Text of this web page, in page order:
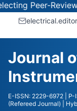
Peer-
Journal
E-ISSN: 2229-6972 |
(Refereed Journal)
|